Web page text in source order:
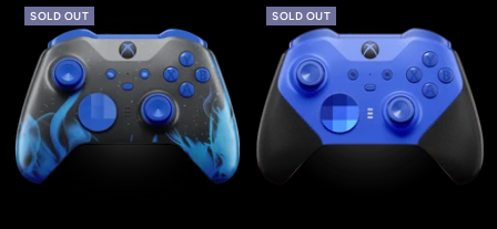
SOLD OUT SOLD OUT